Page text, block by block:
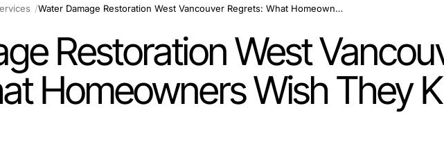
Water Damage Restoration West Vancouver Regrets: What Homeowners Wish They Knew in 2026
Restoration West
Homeowners Wish They